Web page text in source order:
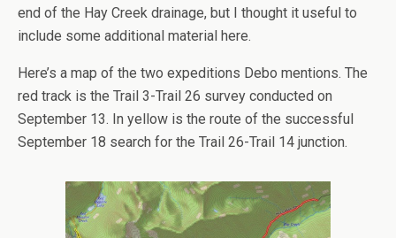
end of the Hay Creek drainage, but I thought it useful to
include some additional material here.
Here’s a map of the two expeditions Debo mentions. The
red track is the Trail 3-Trail 26 survey conducted on
September 13. In yellow is the route of the successful
September 18 search for the Trail 26-Trail 14 junction.